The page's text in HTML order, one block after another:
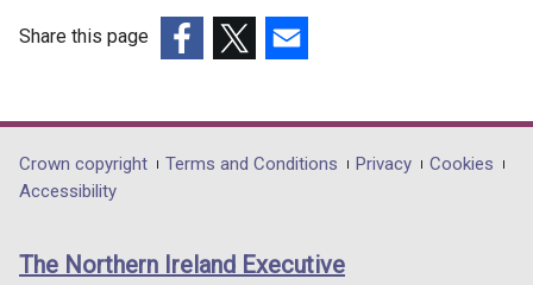
Share this page
opens
in
/
opens
in
/
opens
in
/
Department
footer
links
Crown copyright Terms and Conditions Privacy
Cookies
Accessibility
The Northern Ireland Executive